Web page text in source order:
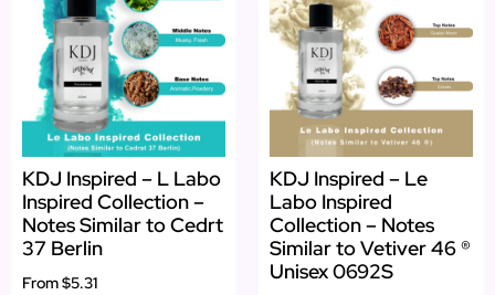
KDJ Inspired – L Labo
Inspired Collection –
Notes Similar to Cedrt
37 Berlin
From$5.31
KDJ Inspired – Le
Labo Inspired
Collection – Notes
Similar to Vetiver 46 ®
Unisex 0692S